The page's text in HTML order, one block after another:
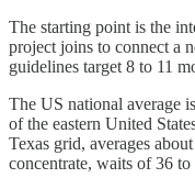
The starting point is the
project joins to connect a
guidelines target 8 to 11
The US national average
of the eastern United
Texas grid, averages
concentrate, waits of 36